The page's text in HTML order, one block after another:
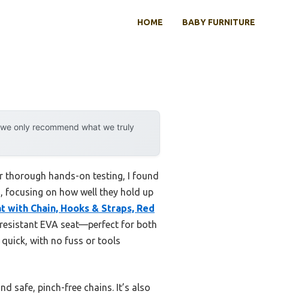
HOME BABY FURNITURE
only recommend what we truly
thorough hands-on testing, I found
on how well they hold up
with Chain, Hooks & Straps, Red
EVA seat—perfect for both
quick, with no fuss or tools
safe, pinch-free chains. It’s also